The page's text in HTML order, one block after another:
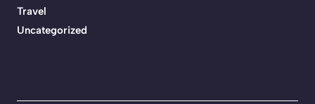
Travel
Uncategorized